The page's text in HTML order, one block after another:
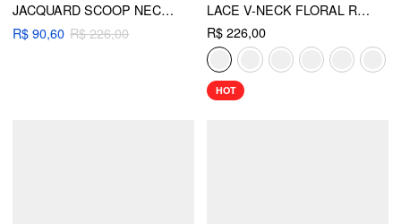
JACQUARD SCOOP NECKLINE SOLID BOWKNOT LAYERED MAXI DRESS
R$ 90,60 R$ 226,00
LACE V-NECK FLORAL RUFFLE MAXI DRESS
R$ 226,00
HOT